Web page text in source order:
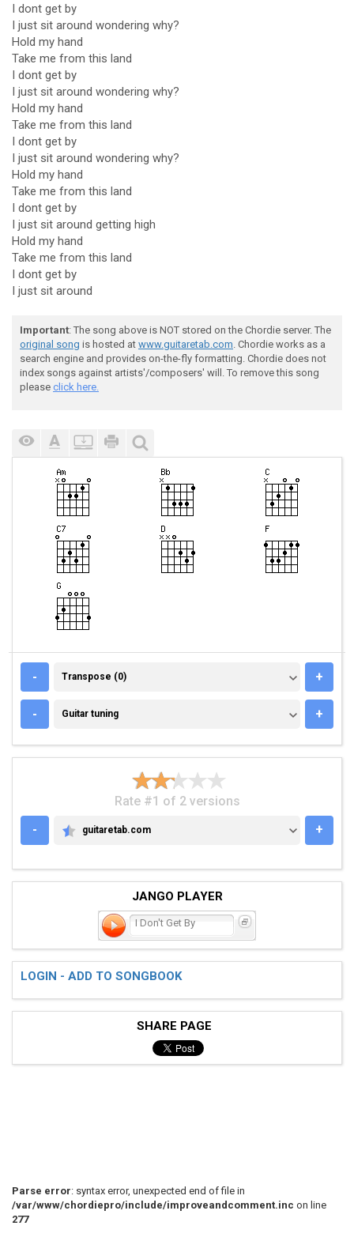
I dont get by
I just sit around wondering why?
Hold my hand
Take me from this land
I dont get by
I just sit around wondering why?
Hold my hand
Take me from this land
I dont get by
I just sit around wondering why?
Hold my hand
Take me from this land
I dont get by
I just sit around getting high
Hold my hand
Take me from this land
I dont get by
I just sit around
Important: The song above is NOT stored on the Chordie server. The
original song is hosted at www.guitaretab.com. Chordie works as a
search engine and provides on-the-fly formatting. Chordie does not
index songs against artists'/composers' will. To remove this song
please click here.
- TRANSPOSE (0)
Transpose (0) +
- GUITAR TUNING
Guitar tuning +
Rate #1 of 2 versions
-
GUITARETAB.COM
guitaretab.com +
JANGO PLAYER
I Don't Get By
LOGIN - ADD TO SONGBOOK
SHARE PAGE
Parse error: syntax error, unexpected end of file in
/var/www/chordiepro/include/improveandcomment.inc on line
277